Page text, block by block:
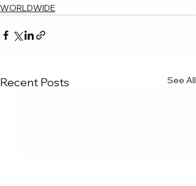
WORLDWIDE
Recent Posts See All